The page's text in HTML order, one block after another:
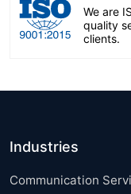
We are
quality
clients.
Industries
Communication